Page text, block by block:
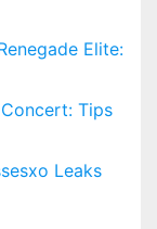
Elite:
Tips
Leaks